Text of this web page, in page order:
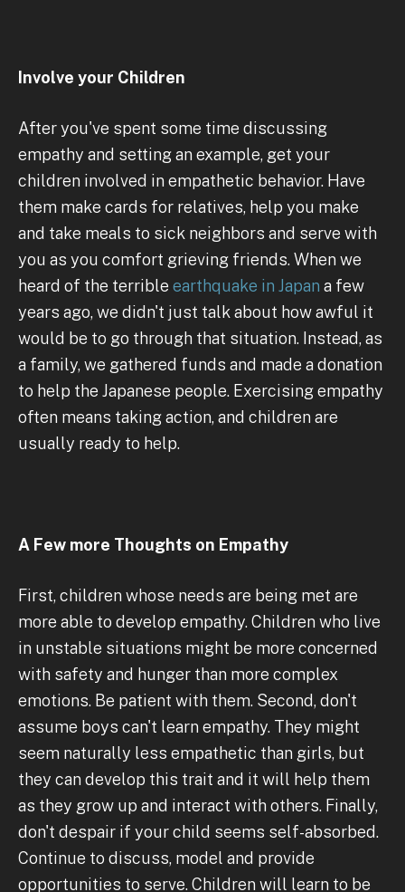
Involve your Children
After you've spent some time discussing
empathy and setting an example, get your
children involved in empathetic behavior. Have
them make cards for relatives, help you make
and take meals to sick neighbors and serve with
you as you comfort grieving friends. When we
heard of the terrible earthquake in Japan a few
years ago, we didn't just talk about how awful it
would be to go through that situation. Instead, as
a family, we gathered funds and made a donation
to help the Japanese people. Exercising empathy
often means taking action, and children are
usually ready to help.
A Few more Thoughts on Empathy
First, children whose needs are being met are
more able to develop empathy. Children who live
in unstable situations might be more concerned
with safety and hunger than more complex
emotions. Be patient with them. Second, don't
assume boys can't learn empathy. They might
seem naturally less empathetic than girls, but
they can develop this trait and it will help them
as they grow up and interact with others. Finally,
don't despair if your child seems self-absorbed.
Continue to discuss, model and provide
opportunities to serve. Children will learn to be